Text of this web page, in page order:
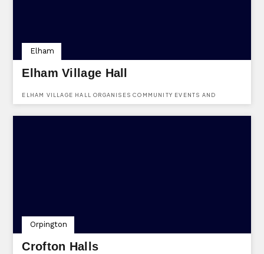
Elham Village Hall
ELHAM VILLAGE HALL ORGANISES COMMUNITY EVENTS AND
Elham
Crofton Halls
Orpington